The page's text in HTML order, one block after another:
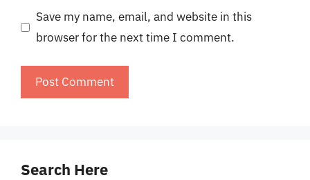
Save my name, email, and website in this
browser for the next time I comment.
Search Here